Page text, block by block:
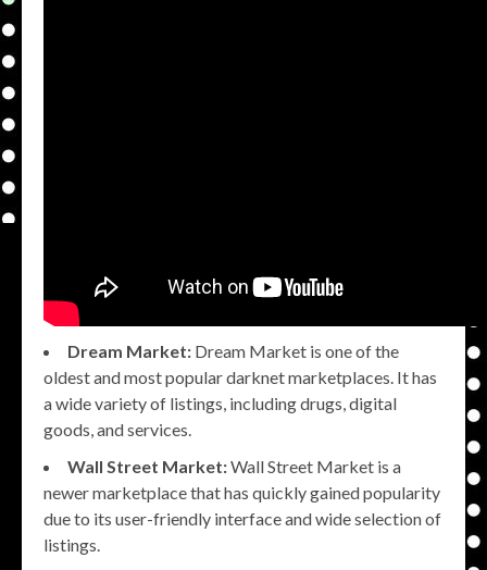
Dream Market: Dream Market is one of the
oldest and most popular darknet marketplaces. It has
a wide variety of listings, including drugs, digital
goods, and services.
Wall Street Market:Wall Street Market is a
newer marketplace that has quickly gained popularity
due to its user-friendly interface and wide selection of
listings.